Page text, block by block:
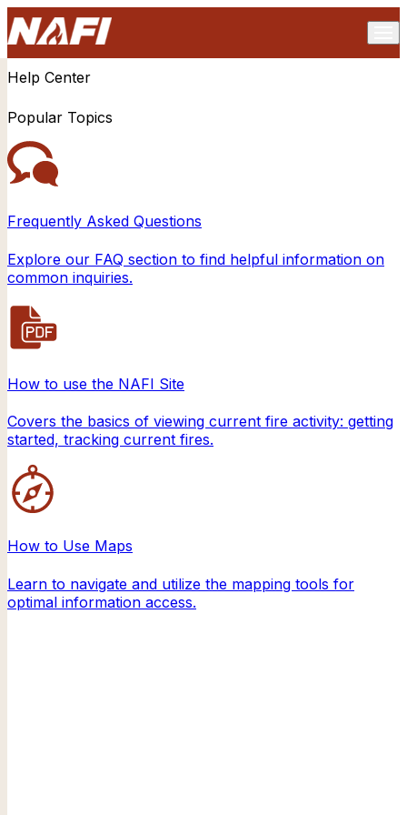
Help Center
Popular Topics
Frequently Asked Questions
Explore our FAQ section to find helpful information on
common inquiries.
How to use the NAFI Site
Covers the basics of viewing current fire activity: getting
started, tracking current fires.
How to Use Maps
Learn to navigate and utilize the mapping tools for
optimal information access.